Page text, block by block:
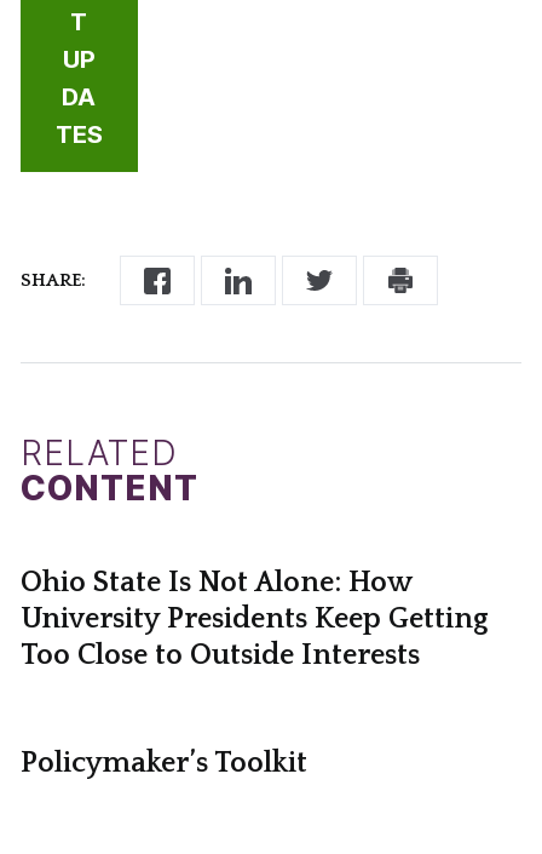
SHARE:
T
UP
DA
TES
RELATED
CONTENT
Ohio State Is Not Alone: How
University Presidents Keep Getting
Too Close to Outside Interests
Policymaker’s Toolkit